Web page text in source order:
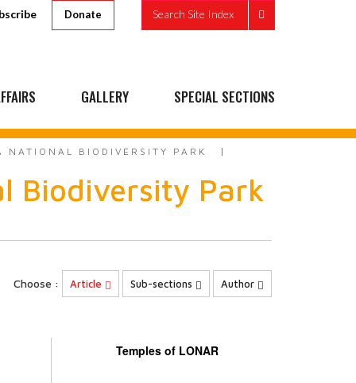
Donate Search Site Index
GALLERY SPECIAL SECTIONS
BIODIVERSITY PARK
Biodiversity Park
Choose : Article Sub-sections Author
Temples of LONAR